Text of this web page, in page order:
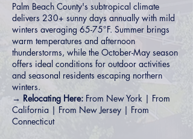
Palm Beach County's subtropical climate
delivers 230+ sunny days annually with mild
winters averaging 65-75°F. Summer brings
warm temperatures and afternoon
thunderstorms, while the October-May season
offers ideal conditions for outdoor activities
and seasonal residents escaping northern
winters.
→ Relocating Here: From New York | From
California | From New Jersey | From
Connecticut